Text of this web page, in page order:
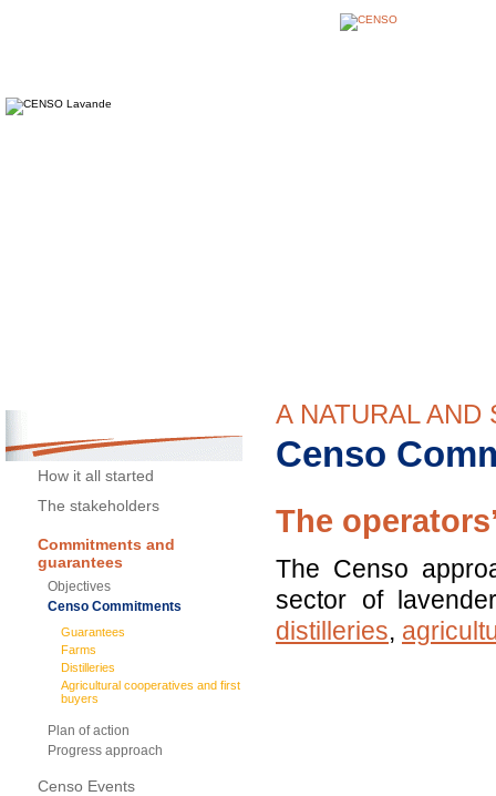
CENSO
How it all started
The stakeholders
Commitments and
guarantees
Objectives
Censo Commitments
Guarantees
Farms
Distilleries
Agricultural cooperatives and first
buyers
Plan of action
Progress approach
Censo Events
A NATURAL
Censo
The
The Censo
sector of
distilleries,